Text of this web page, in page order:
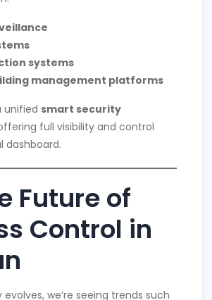
systems
management platforms
unified smart security
full visibility and control
dashboard.
Future of
Control in
we’re seeing trends such